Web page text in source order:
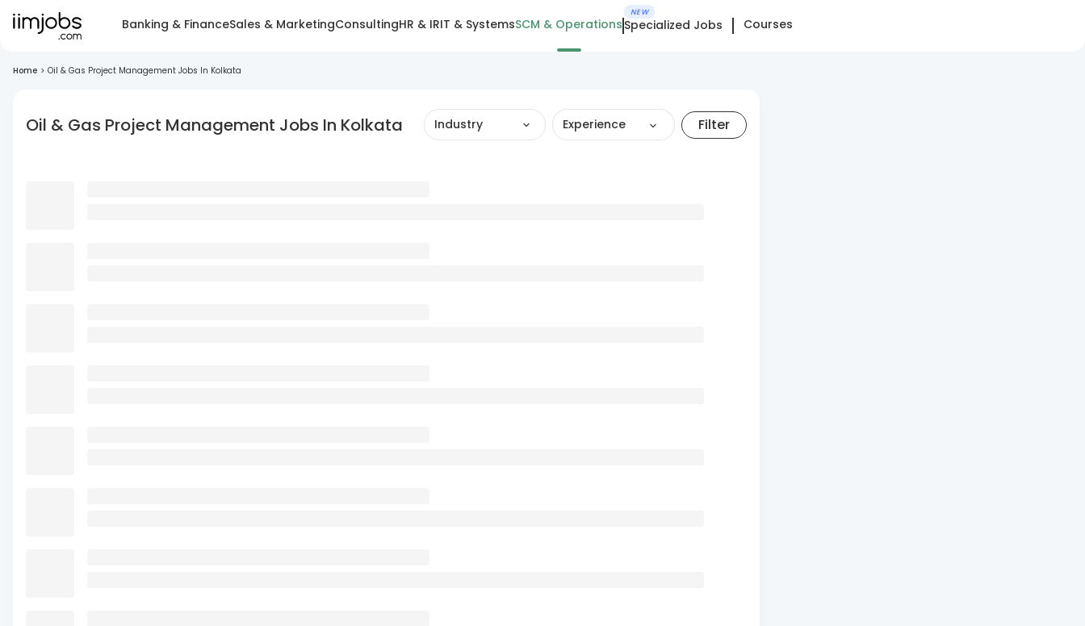
Banking & FinanceSales & MarketingConsultingHR & IRIT & SystemsSCM & Operations
NEW
Specialized Jobs Courses
Home > Oil & Gas Project Management Jobs In Kolkata
Oil & Gas Project Management Jobs In Kolkata Industry Experience Filter